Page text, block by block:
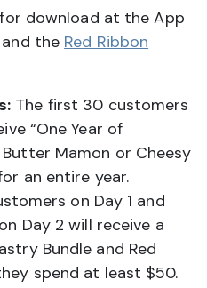
download at the App
the Red Ribbon
The first 30 customers
“One Year of
Butter Mamon or Cheesy
an entire year.
on Day 1 and
Day 2 will receive a
Bundle and Red
spend at least $50.